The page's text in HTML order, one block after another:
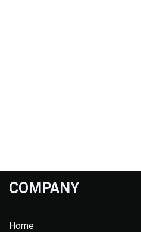
COMPANY
Home